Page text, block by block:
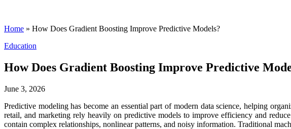
Home » How Does Gradient Boosting Improve Predictive Models?
Posted
Education
How Does Gradient Boosting Improve Predictive
June 3, 2026
Predictive modeling has become an essential part of modern data science, helping
retail, and marketing rely heavily on predictive models to improve efficiency and
contain complex relationships, nonlinear patterns, and noisy information. Traditional